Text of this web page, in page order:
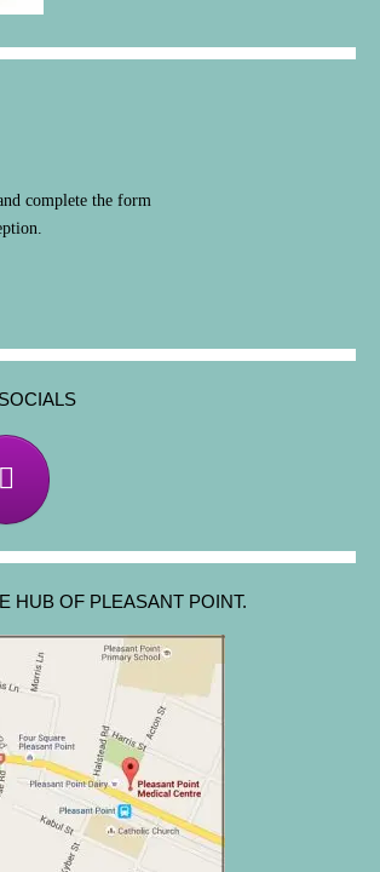
complete the form
HUB OF PLEASANT POINT.